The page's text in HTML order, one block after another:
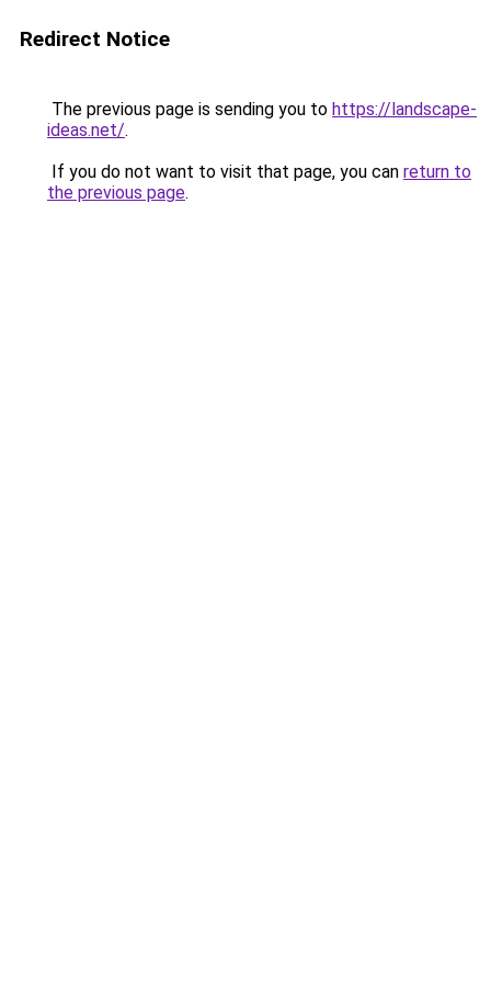
Redirect Notice
The previous page is sending you to https://landscape-
ideas.net/.
If you do not want to visit that page, you can return to
the previous page.